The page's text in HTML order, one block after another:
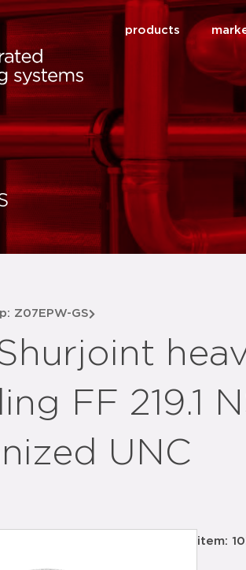
products
Z07EPW-GS
FF 219.1
UNC
item: